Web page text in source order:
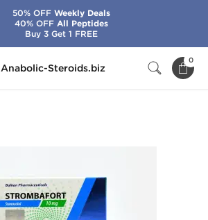
Anabolic-Steroids.biz
0
50% OFFWeekly Deals
40% OFFAll Peptides
Buy 3 Get 1 FREE